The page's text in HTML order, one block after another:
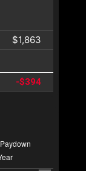
$1,863
-$394